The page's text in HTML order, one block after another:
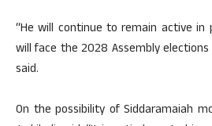
“He will continue to remain active in
will face the 2028 Assembly elections
said.
On the possibility of Siddaramaiah